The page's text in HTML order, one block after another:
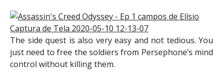
The side quest is also very easy and not tedious. You
just need to free the soldiers from Persephone’s mind
control without killing them.